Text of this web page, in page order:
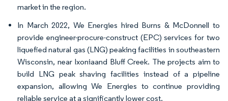
market in the region.
In March 2022, We Energies hired Burns & McDonnell to
provide engineer-procure-construct (EPC) services for two
liquefied natural gas (LNG) peaking facilities in southeastern
Wisconsin, near Ixoniaand Bluff Creek. The projects aim to
build LNG peak shaving facilities instead of a pipeline
expansion, allowing We Energies to continue providing
reliable service at a significantly lower cost.